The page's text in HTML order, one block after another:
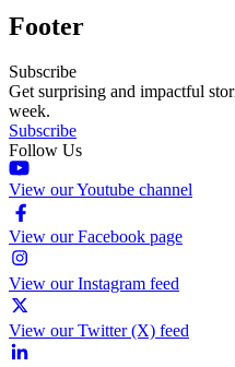
Footer
Subscribe
Get surprising and impactful
week.
Subscribe
Follow Us
View our Youtube channel
View our Facebook page
View our Instagram feed
View our Twitter (X) feed